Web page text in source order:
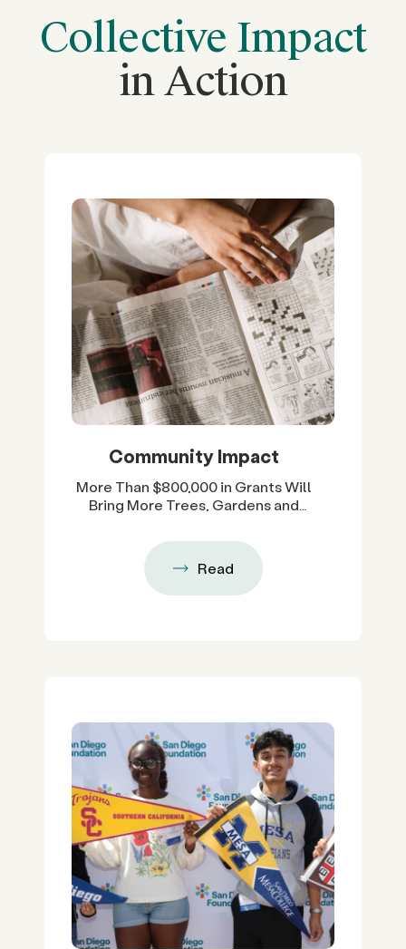
Collective Impact
in Action
Community Impact
More Than $800,000 in Grants Will
Bring More Trees, Gardens and
Diego County Neighborhoods
Read